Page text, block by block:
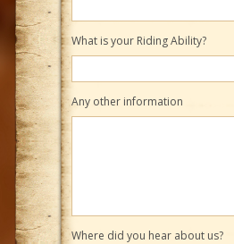
What is your Riding Ability?
Any other information
Where did you hear about us?